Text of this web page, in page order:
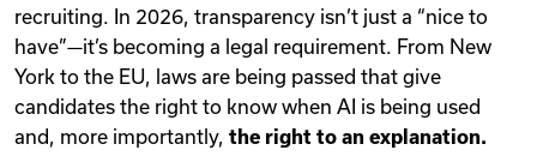
recruiting. In 2026, transparency isn’t just a “nice to
have”—it’s becoming a legal requirement. From New
York to the EU, laws are being passed that give
candidates the right to know when AI is being used
and, more importantly, the right to an explanation.